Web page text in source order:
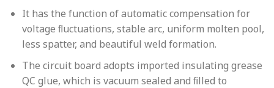
It has the function of automatic compensation for
voltage ﬂuctuations, stable arc, uniform molten pool,
less spatter, and beautiful weld formation.
The circuit board adopts imported insulating grease
QC glue, which is vacuum sealed and ﬁlled to